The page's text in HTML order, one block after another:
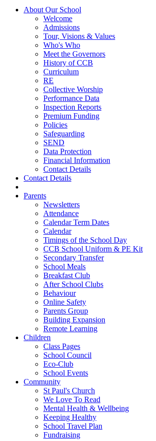
About Our School
Welcome
Admissions
Tour, Visions & Values
Who's Who
Meet the Governors
History of CCB
Curriculum
RE
Collective Worship
Performance Data
Inspection Reports
Premium Funding
Policies
Safeguarding
SEND
Data Protection
Financial Information
Contact Details
Contact Details
Parents
Newsletters
Attendance
Calendar Term Dates
Calendar
Timings of the School Day
CCB School Uniform & PE Kit
Secondary Transfer
School Meals
Breakfast Club
After School Clubs
Behaviour
Online Safety
Parents Group
Building Expansion
Remote Learning
Children
Class Pages
School Council
Eco-Club
School Events
Community
St Paul's Church
We Love To Read
Mental Health & Wellbeing
Keeping Healthy
School Travel Plan
Fundraising